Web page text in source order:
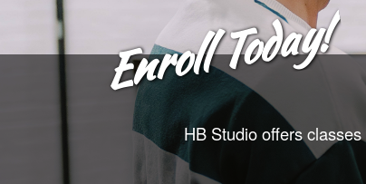
Enroll Today!
HB Studio offers